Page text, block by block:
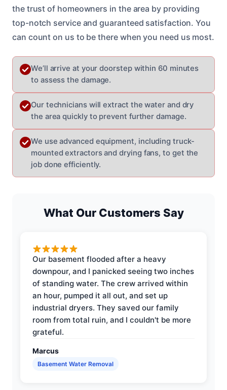
the trust of homeowners in the area by providing
top-notch service and guaranteed satisfaction. You
can count on us to be there when you need us most.
We’ll arrive at your doorstep within 60 minutes
to assess the damage.
Our technicians will extract the water and dry
the area quickly to prevent further damage.
We use advanced equipment, including truck-
mounted extractors and drying fans, to get the
job done efficiently.
What Our Customers Say
Our basement flooded after a heavy
downpour, and I panicked seeing two inches
of standing water. The crew arrived within
an hour, pumped it all out, and set up
industrial dryers. They saved our family
room from total ruin, and I couldn't be more
grateful.
Marcus
Basement Water Removal